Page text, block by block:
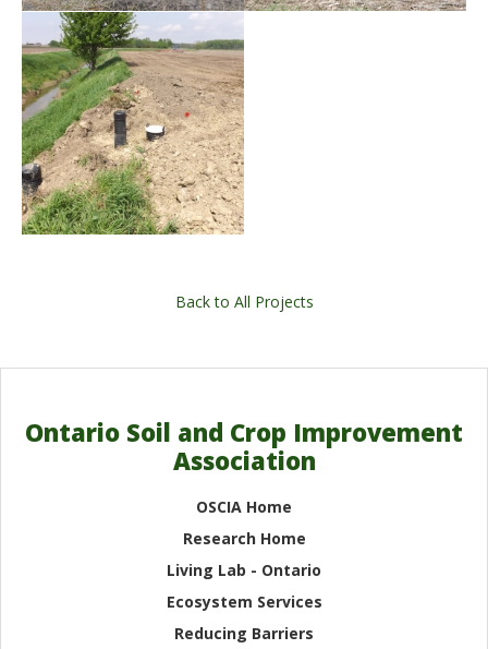
Back to All Projects
Ontario Soil and Crop Improvement
Association
OSCIA Home
Research Home
Living Lab - Ontario
Ecosystem Services
Reducing Barriers